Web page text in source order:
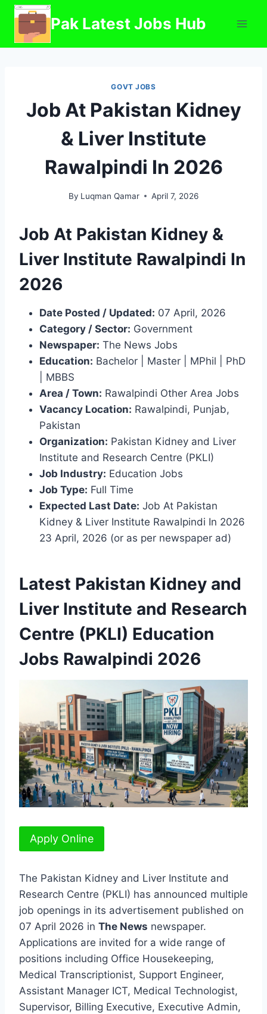
Skip
content
Pak Latest Jobs Hub
GOVT JOBS
Job At Pakistan Kidney
& Liver Institute
Rawalpindi In 2026
By Luqman Qamar April 7, 2026
Job At Pakistan Kidney &
Liver Institute Rawalpindi In
2026
Date Posted / Updated: 07 April, 2026
Category / Sector: Government
Newspaper: The News Jobs
Education: Bachelor | Master | MPhil | PhD
| MBBS
Area / Town: Rawalpindi Other Area Jobs
Vacancy Location: Rawalpindi, Punjab,
Pakistan
Organization: Pakistan Kidney and Liver
Institute and Research Centre (PKLI)
Job Industry: Education Jobs
Job Type: Full Time
Expected Last Date: Job At Pakistan
Kidney & Liver Institute Rawalpindi In 2026
23 April, 2026 (or as per newspaper ad)
Latest Pakistan Kidney and
Liver Institute and Research
Centre (PKLI) Education
Jobs Rawalpindi 2026
Apply Online
The Pakistan Kidney and Liver Institute and
Research Centre (PKLI) has announced multiple
job openings in its advertisement published on
07 April 2026 in The News newspaper.
Applications are invited for a wide range of
positions including Office Housekeeping,
Medical Transcriptionist, Support Engineer,
Assistant Manager ICT, Medical Technologist,
Supervisor, Billing Executive, Executive Admin,